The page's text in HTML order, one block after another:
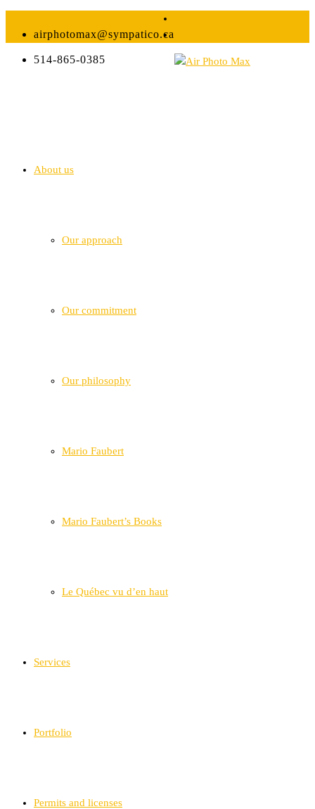
airphotomax@sympatico.ca
514-865-0385
About us
Our approach
Our commitment
Our philosophy
Mario Faubert
Mario Faubert’s Books
Le Québec vu d’en haut
Services
Portfolio
Permits and licenses